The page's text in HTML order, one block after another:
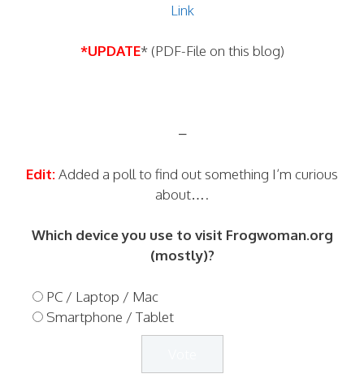
Link
*UPDATE* (PDF-File on this blog)
–
Edit:Added a poll to find out something I’m curious
about….
Which device you use to visit Frogwoman.org
(mostly)?
PC / Laptop / Mac
Smartphone / Tablet